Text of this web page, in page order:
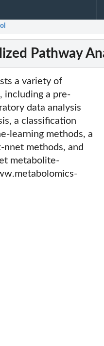
Pathway
a variety of
including a pre-
data analysis
a classification
learning methods, a
nnet methods, and
metabolite-